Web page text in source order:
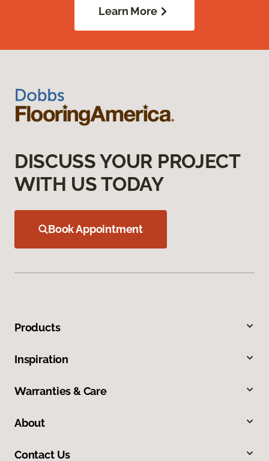
Learn More
DISCUSS YOUR PROJECT
WITH US TODAY
Book Appointment
Products
Inspiration
Warranties & Care
About
Contact Us